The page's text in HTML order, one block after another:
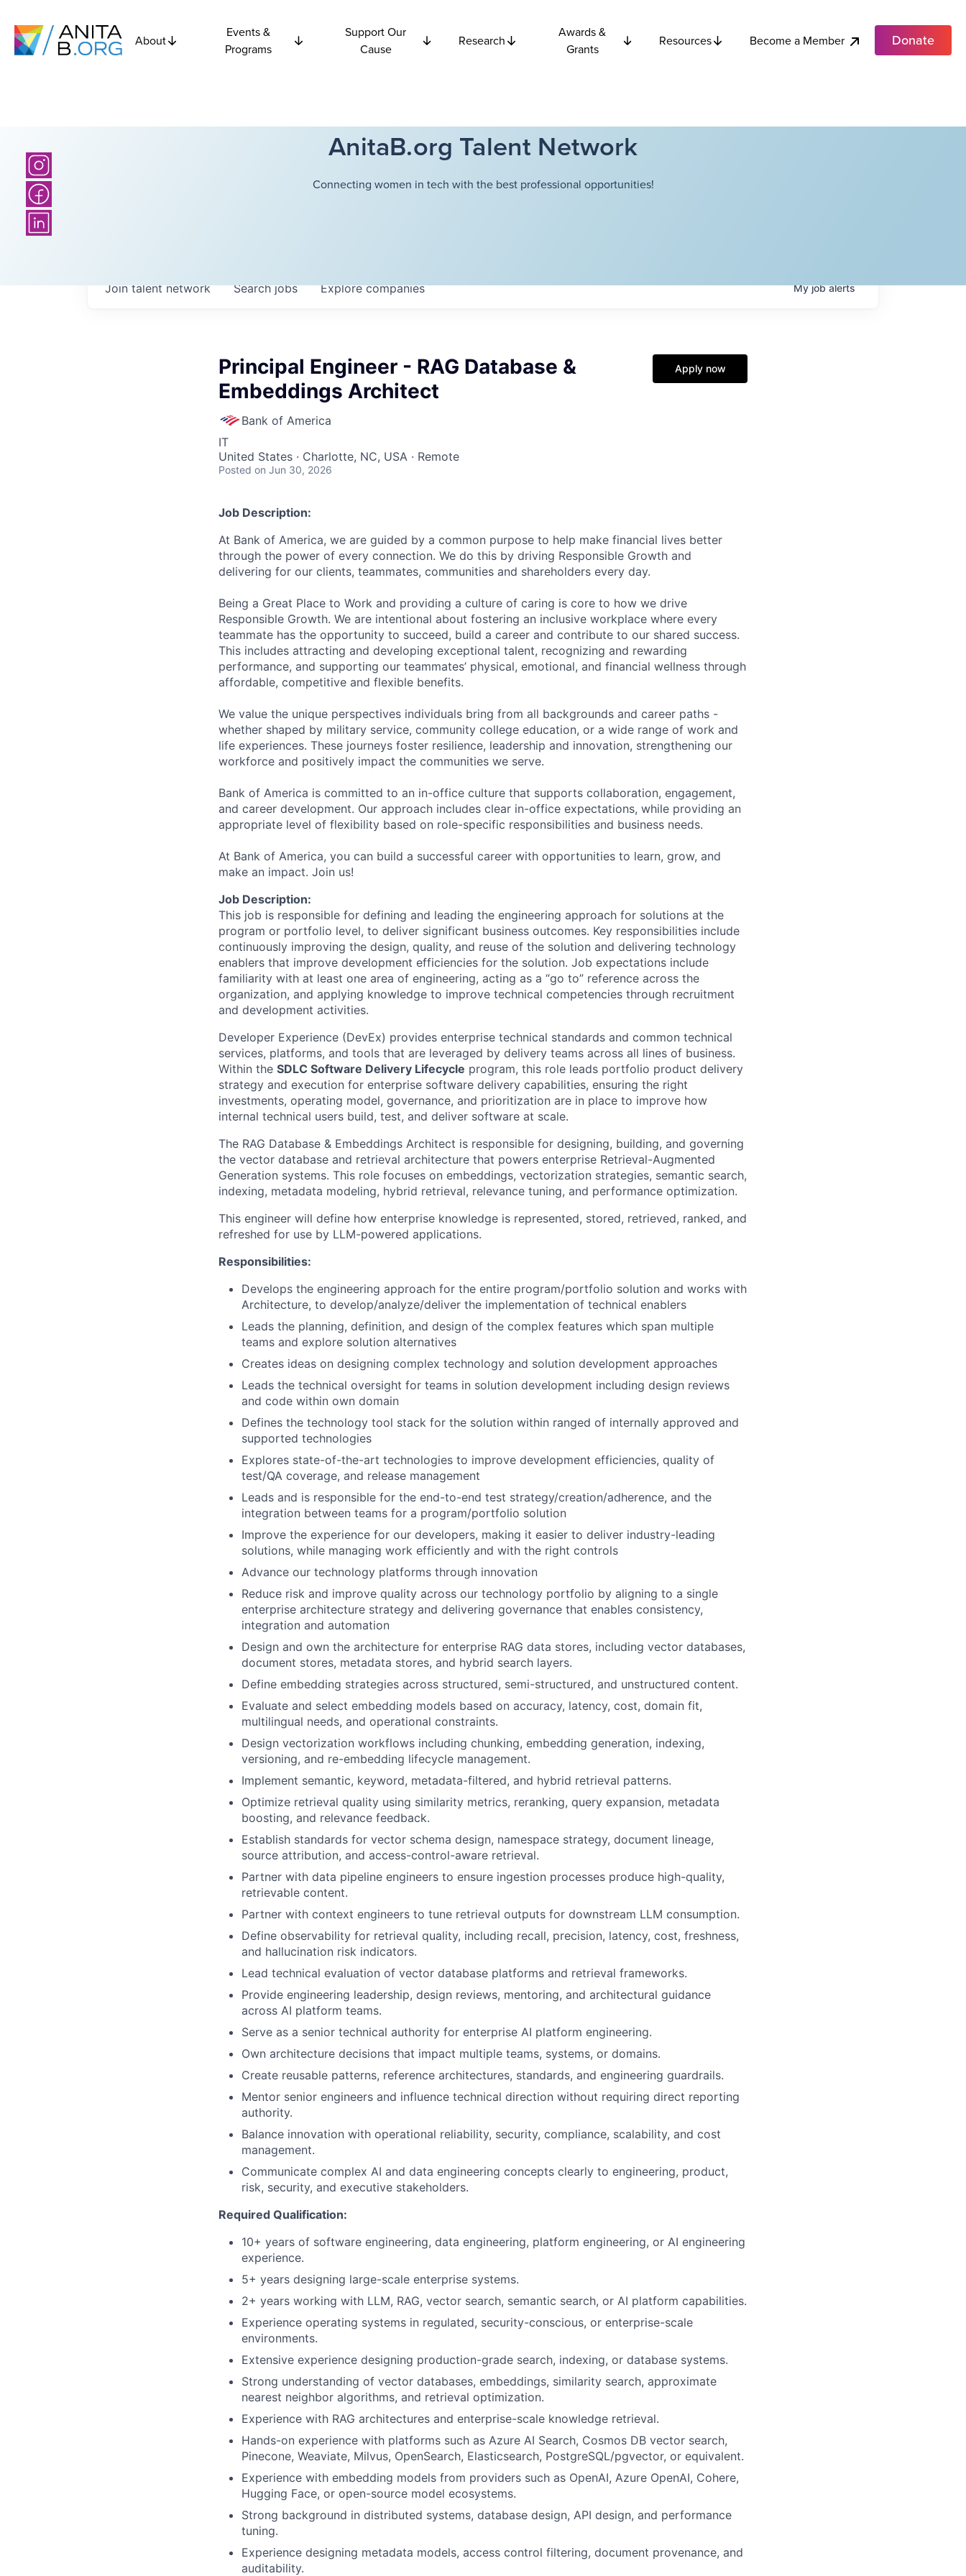
About
Events &
Programs
Support Our
Cause
Research
Awards &
Grants
Resources Become a Member Donate
AnitaB.org Talent Network
Connecting women in tech with the best professional opportunities!
Searchjobs Explorecompanies
Join talent network Myjobalerts
Principal Engineer - RAG Database &
Embeddings Architect
Bank of America
IT
United States · Charlotte, NC, USA · Remote
Posted on Jun 30, 2026
Apply now
Job Description:
At Bank of America, we are guided by a common purpose to help make financial lives better
through the power of every connection. We do this by driving Responsible Growth and
delivering for our clients, teammates, communities and shareholders every day.
Being a Great Place to Work and providing a culture of caring is core to how we drive
Responsible Growth. We are intentional about fostering an inclusive workplace where every
teammate has the opportunity to succeed, build a career and contribute to our shared success.
This includes attracting and developing exceptional talent, recognizing and rewarding
performance, and supporting our teammates’ physical, emotional, and financial wellness through
affordable, competitive and flexible benefits.
We value the unique perspectives individuals bring from all backgrounds and career paths -
whether shaped by military service, community college education, or a wide range of work and
life experiences. These journeys foster resilience, leadership and innovation, strengthening our
workforce and positively impact the communities we serve.
Bank of America is committed to an in-office culture that supports collaboration, engagement,
and career development. Our approach includes clear in-office expectations, while providing an
appropriate level of flexibility based on role-specific responsibilities and business needs.
At Bank of America, you can build a successful career with opportunities to learn, grow, and
make an impact. Join us!
Job Description:
This job is responsible for defining and leading the engineering approach for solutions at the
program or portfolio level, to deliver significant business outcomes. Key responsibilities include
continuously improving the design, quality, and reuse of the solution and delivering technology
enablers that improve development efficiencies for the solution. Job expectations include
familiarity with at least one area of engineering, acting as a “go to” reference across the
organization, and applying knowledge to improve technical competencies through recruitment
and development activities.
Developer Experience (DevEx) provides enterprise technical standards and common technical
services, platforms, and tools that are leveraged by delivery teams across all lines of business.
Within the SDLC Software Delivery Lifecycle program, this role leads portfolio product delivery
strategy and execution for enterprise software delivery capabilities, ensuring the right
investments, operating model, governance, and prioritization are in place to improve how
internal technical users build, test, and deliver software at scale.
The RAG Database & Embeddings Architect is responsible for designing, building, and governing
the vector database and retrieval architecture that powers enterprise Retrieval-Augmented
Generation systems. This role focuses on embeddings, vectorization strategies, semantic search,
indexing, metadata modeling, hybrid retrieval, relevance tuning, and performance optimization.
This engineer will define how enterprise knowledge is represented, stored, retrieved, ranked, and
refreshed for use by LLM-powered applications.
Responsibilities:
Develops the engineering approach for the entire program/portfolio solution and works with
Architecture, to develop/analyze/deliver the implementation of technical enablers
Leads the planning, definition, and design of the complex features which span multiple
teams and explore solution alternatives
Creates ideas on designing complex technology and solution development approaches
Leads the technical oversight for teams in solution development including design reviews
and code within own domain
Defines the technology tool stack for the solution within ranged of internally approved and
supported technologies
Explores state-of-the-art technologies to improve development efficiencies, quality of
test/QA coverage, and release management
Leads and is responsible for the end-to-end test strategy/creation/adherence, and the
integration between teams for a program/portfolio solution
Improve the experience for our developers, making it easier to deliver industry-leading
solutions, while managing work efficiently and with the right controls
Advance our technology platforms through innovation
Reduce risk and improve quality across our technology portfolio by aligning to a single
enterprise architecture strategy and delivering governance that enables consistency,
integration and automation
Design and own the architecture for enterprise RAG data stores, including vector databases,
document stores, metadata stores, and hybrid search layers.
Define embedding strategies across structured, semi-structured, and unstructured content.
Evaluate and select embedding models based on accuracy, latency, cost, domain fit,
multilingual needs, and operational constraints.
Design vectorization workflows including chunking, embedding generation, indexing,
versioning, and re-embedding lifecycle management.
Implement semantic, keyword, metadata-filtered, and hybrid retrieval patterns.
Optimize retrieval quality using similarity metrics, reranking, query expansion, metadata
boosting, and relevance feedback.
Establish standards for vector schema design, namespace strategy, document lineage,
source attribution, and access-control-aware retrieval.
Partner with data pipeline engineers to ensure ingestion processes produce high-quality,
retrievable content.
Partner with context engineers to tune retrieval outputs for downstream LLM consumption.
Define observability for retrieval quality, including recall, precision, latency, cost, freshness,
and hallucination risk indicators.
Lead technical evaluation of vector database platforms and retrieval frameworks.
Provide engineering leadership, design reviews, mentoring, and architectural guidance
across AI platform teams.
Serve as a senior technical authority for enterprise AI platform engineering.
Own architecture decisions that impact multiple teams, systems, or domains.
Create reusable patterns, reference architectures, standards, and engineering guardrails.
Mentor senior engineers and influence technical direction without requiring direct reporting
authority.
Balance innovation with operational reliability, security, compliance, scalability, and cost
management.
Communicate complex AI and data engineering concepts clearly to engineering, product,
risk, security, and executive stakeholders.
Required Qualification:
10+ years of software engineering, data engineering, platform engineering, or AI engineering
experience.
5+ years designing large-scale enterprise systems.
2+ years working with LLM, RAG, vector search, semantic search, or AI platform capabilities.
Experience operating systems in regulated, security-conscious, or enterprise-scale
environments.
Extensive experience designing production-grade search, indexing, or database systems.
Strong understanding of vector databases, embeddings, similarity search, approximate
nearest neighbor algorithms, and retrieval optimization.
Experience with RAG architectures and enterprise-scale knowledge retrieval.
Hands-on experience with platforms such as Azure AI Search, Cosmos DB vector search,
Pinecone, Weaviate, Milvus, OpenSearch, Elasticsearch, PostgreSQL/pgvector, or equivalent.
Experience with embedding models from providers such as OpenAI, Azure OpenAI, Cohere,
Hugging Face, or open-source model ecosystems.
Strong background in distributed systems, database design, API design, and performance
tuning.
Experience designing metadata models, access control filtering, document provenance, and
auditability.